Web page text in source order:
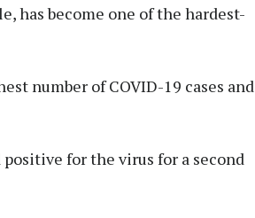
has become one of the hardest-
number of COVID-19 cases and
for the virus for a second